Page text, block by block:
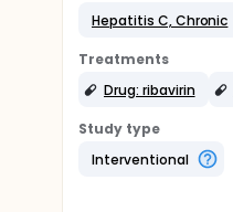
Hepatitis C, Chronic
Treatments
Drug: ribavirin
Study type
Interventional